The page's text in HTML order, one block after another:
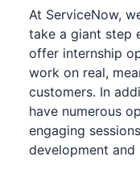
At ServiceNow,
take a giant step
offer internship
work on real,
customers. In
have numerous
engaging
development and